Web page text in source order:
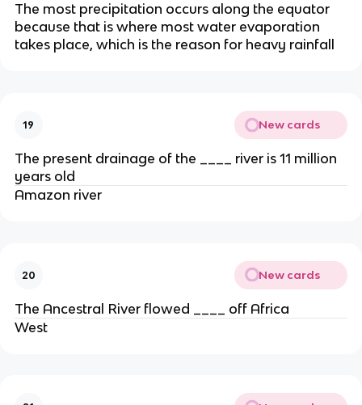
The most precipitation occurs along the equator
because that is where most water evaporation
takes place, which is the reason for heavy rainfall
19 New cards
The present drainage of the ____ river is 11 million
years old
Amazon river
20 New cards
The Ancestral River flowed ____ off Africa
West